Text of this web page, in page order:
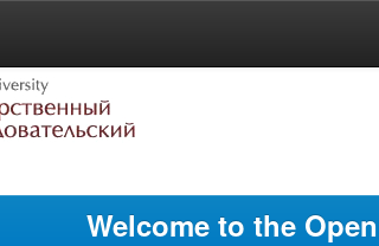
Welcome to the